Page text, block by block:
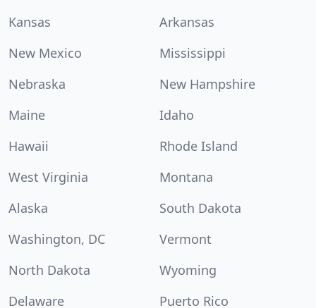
Kansas
Arkansas
New Mexico
Mississippi
Nebraska
New Hampshire
Maine
Idaho
Hawaii
Rhode Island
West Virginia
Montana
Alaska
South Dakota
Washington, DC
Vermont
North Dakota
Wyoming
Delaware
Puerto Rico